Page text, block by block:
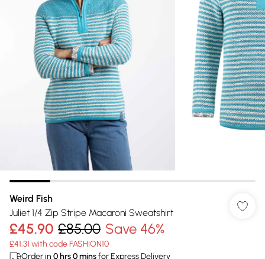
Weird Fish
Juliet 1/4 Zip Stripe Macaroni Sweatshirt
£45.90 £85.00 Save 46%
£41.31 with code FASHION10
Order in 0 hrs0minsfor Express Delivery